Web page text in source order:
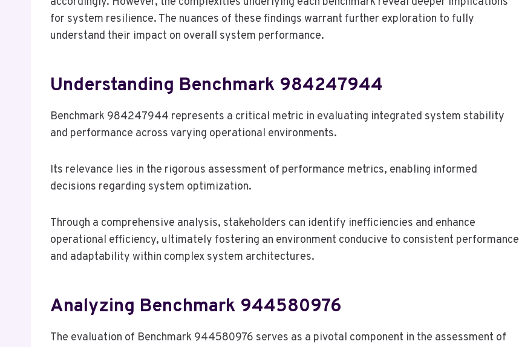
for system resilience. The nuances of these findings warrant further exploration to fully
understand their impact on overall system performance.
Understanding Benchmark 984247944
Benchmark 984247944 represents a critical metric in evaluating integrated system stability
and performance across varying operational environments.
Its relevance lies in the rigorous assessment of performance metrics, enabling informed
decisions regarding system optimization.
Through a comprehensive analysis, stakeholders can identify inefficiencies and enhance
operational efficiency, ultimately fostering an environment conducive to consistent performance
and adaptability within complex system architectures.
Analyzing Benchmark 944580976
The evaluation of Benchmark 944580976 serves as a pivotal component in the assessment of